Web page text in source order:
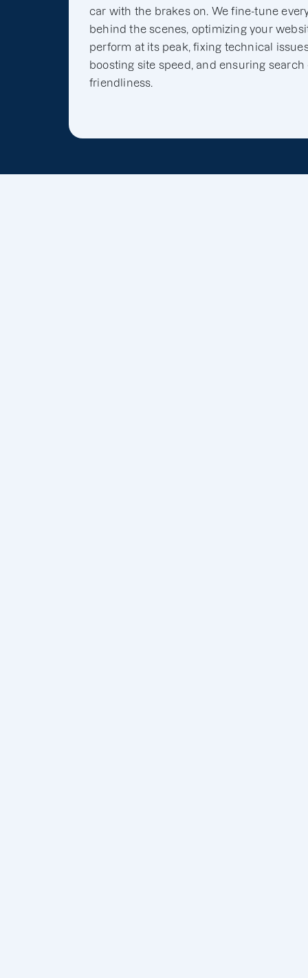
car with the brakes on. We fine-tune
behind the scenes, optimizing your
perform at its peak, fixing technical
boosting site speed, and ensuring search
friendliness.